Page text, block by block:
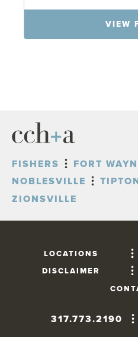
VIEW
FISHERS FORT
NOBLESVILLE
ZIONSVILLE
LOCATIONS
DISCLAIMER
317.773.2190